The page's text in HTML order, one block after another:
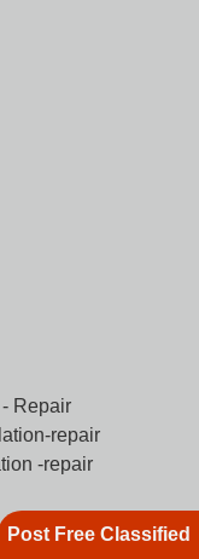
Repair
repair
-repair
Post Free Classified